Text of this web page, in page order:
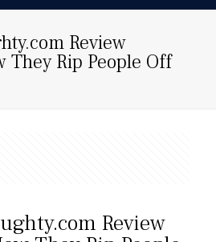
Review
They Rip People Off
Review